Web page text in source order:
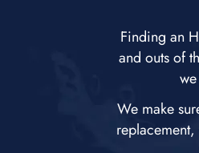
Finding an
and outs of
We make